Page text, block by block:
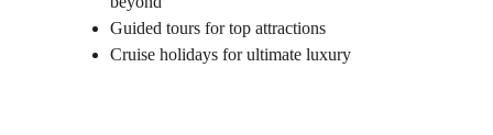
Guided tours for top attractions
Cruise holidays for ultimate luxury